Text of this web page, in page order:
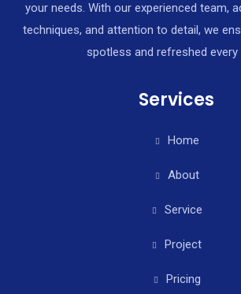
your needs. With our experienced team,
techniques, and attention to detail, we
spotless and refreshed every
Services
Home
About
Service
Project
Pricing